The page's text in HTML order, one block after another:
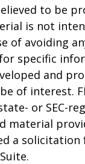
to be
is not
of avoiding
specific
and
of interest.
or SEC-
material
a